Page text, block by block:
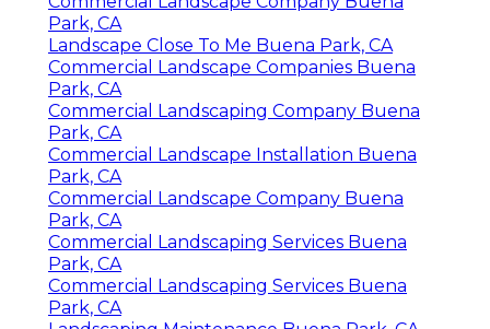
Park, CA
Landscape Close To Me Buena Park, CA
Commercial Landscape Companies Buena
Park, CA
Commercial Landscaping Company Buena
Park, CA
Commercial Landscape Installation Buena
Park, CA
Commercial Landscape Company Buena
Park, CA
Commercial Landscaping Services Buena
Park, CA
Commercial Landscaping Services Buena
Park, CA